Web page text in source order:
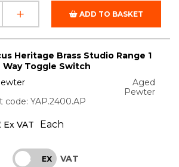
ADD TO BASKET
Heritage Brass Studio Range 1
Way Toggle Switch
Aged
Pewter
code: YAP.2400.AP
Ex VAT Each
INC EX VAT